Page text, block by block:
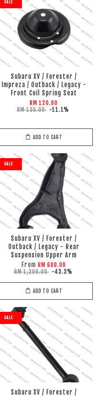
SALE
Subaru XV / Forester /
Impreza / Outback / Legacy -
Front Coil Spring Seat
RM 120.00
RM 135.00 -11.1%
ADD TO CART
SALE
Subaru XV / Forester /
Outback / Legacy - Rear
Suspension Upper Arm
From RM 680.00
RM 1,200.00 -43.3%
ADD TO CART
SALE
Subaru XV / Forester /